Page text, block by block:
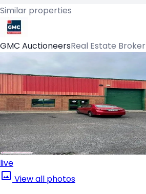
Similar properties
GMC AuctioneersReal Estate Broker
live
View all photos